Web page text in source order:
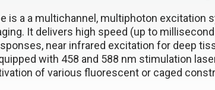
is a a multichannel, multiphoton excitation
It delivers high speed (up to
near infrared excitation for deep
with 458 and 588 nm stimulation
of various fluorescent or caged